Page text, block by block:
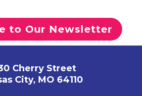
to Our Newsletter
Cherry Street
City, MO 64110